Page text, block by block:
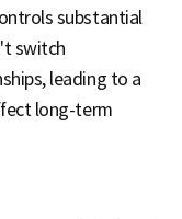
substantial
switch
leading to a
long-term